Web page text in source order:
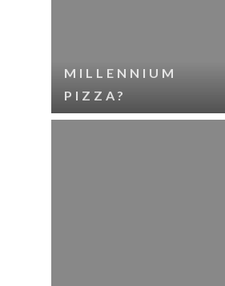
MILLENNIUM
PIZZA?